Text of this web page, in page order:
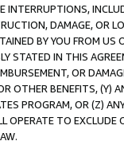
INTERRUPTIONS,
DAMAGE, OR
BY YOU FROM
STATED IN THIS
OR
OTHER BENEFITS,
PROGRAM, OR (Z)
TO